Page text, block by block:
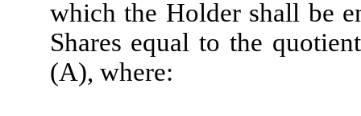
which the Holder shall be
Shares equal to the
(A), where: